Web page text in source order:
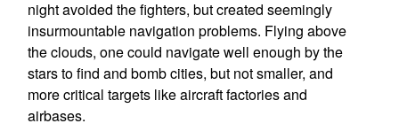
night avoided the fighters, but created seemingly
insurmountable navigation problems. Flying above
the clouds, one could navigate well enough by the
stars to find and bomb cities, but not smaller, and
more critical targets like aircraft factories and
airbases.